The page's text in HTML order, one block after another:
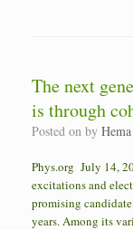
The next
is through
Posted on by
Phys.org July 14,
excitations and
promising
years. Among its